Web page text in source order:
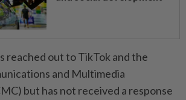
reached out to TikTok and the
and Multimedia
but has not received a response